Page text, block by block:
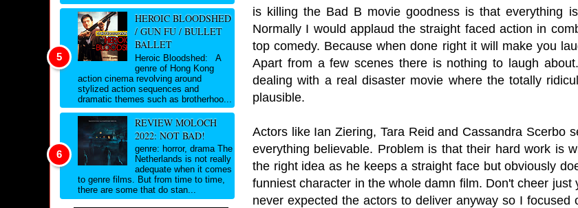
is killing the Bad B movie goodness is that everything
Normally I would applaud the straight faced action in
top comedy. Because when done right it will make you
Apart from a few scenes there is nothing to laugh
dealing with a real disaster movie where the totally
plausible.
Actors like Ian Ziering, Tara Reid and Cassandra Scerbo
everything believable. Problem is that their hard work is
the right idea as he keeps a straight face but obviously
funniest character in the whole damn film. Don't cheer
never expected the actors to deliver anyway so I
HEROIC BLOODSHED
/ GUN FU / BULLET
BALLET
Heroic Bloodshed: A
genre of Hong Kong
action cinema revolving around
stylized action sequences and
dramatic themes such as brotherhoo...
REVIEW MOLOCH
2022: NOT BAD!
genre: horror, drama The
Netherlands is not really
adequate when it comes
to genre films. But from time to time,
there are some that do stan...